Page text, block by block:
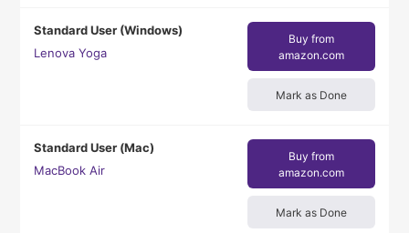
Standard User (Windows)
Lenova Yoga
Buy from
amazon.com
Mark as Done
Standard User (Mac)
MacBook Air
Buy from
amazon.com
Mark as Done